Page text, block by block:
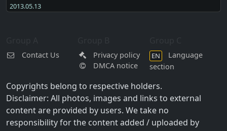
2013.05.13
Contact Us
Privacy policy
DMCA notice
EN
Language
section
Copyrights belong to respective holders.
Disclaimer: All photos, images and links to external
content are provided by users. We take no
responsibility for the content added / uploaded by